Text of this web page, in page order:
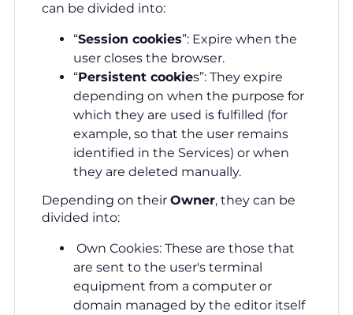
can be divided into:
“Session cookies”: Expire when the
user closes the browser.
“Persistent cookies”: They expire
depending on when the purpose for
which they are used is fulfilled (for
example, so that the user remains
identified in the Services) or when
they are deleted manually.
Depending on their Owner, they can be
divided into:
Own Cookies: These are those that
are sent to the user's terminal
equipment from a computer or
domain managed by the editor itself